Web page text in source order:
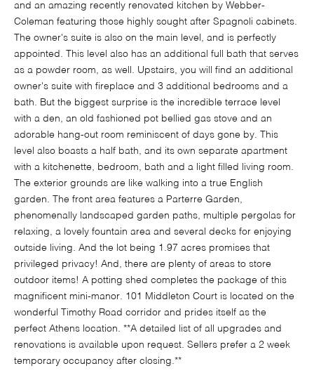
and an amazing recently renovated kitchen by Webber-
Coleman featuring those highly sought after Spagnoli cabinets.
The owner's suite is also on the main level, and is perfectly
appointed. This level also has an additional full bath that serves
as a powder room, as well. Upstairs, you will find an additional
owner's suite with fireplace and 3 additional bedrooms and a
bath. But the biggest surprise is the incredible terrace level
with a den, an old fashioned pot bellied gas stove and an
adorable hang-out room reminiscent of days gone by. This
level also boasts a half bath, and its own separate apartment
with a kitchenette, bedroom, bath and a light filled living room.
The exterior grounds are like walking into a true English
garden. The front area features a Parterre Garden,
phenomenally landscaped garden paths, multiple pergolas for
relaxing, a lovely fountain area and several decks for enjoying
outside living. And the lot being 1.97 acres promises that
privileged privacy! And, there are plenty of areas to store
outdoor items! A potting shed completes the package of this
magnificent mini-manor. 101 Middleton Court is located on the
wonderful Timothy Road corridor and prides itself as the
perfect Athens location. **A detailed list of all upgrades and
renovations is available upon request. Sellers prefer a 2 week
temporary occupancy after closing.**